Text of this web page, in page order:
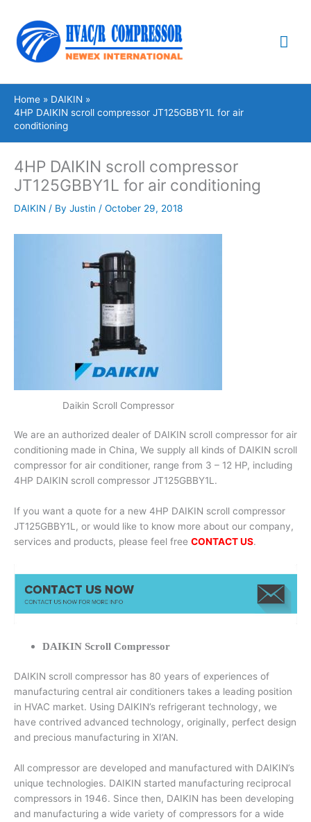
content
Home
DAIKIN
4HP DAIKIN scroll compressor JT125GBBY1L for air
conditioning
4HP DAIKIN scroll compressor
JT125GBBY1L for air conditioning
DAIKIN / By Justin / October 29, 2018
Daikin Scroll Compressor
We are an authorized dealer of DAIKIN scroll compressor for air
conditioning made in China, We supply all kinds of DAIKIN scroll
compressor for air conditioner, range from 3 – 12 HP, including
4HP DAIKIN scroll compressor JT125GBBY1L.
If you want a quote for a new 4HP DAIKIN scroll compressor
JT125GBBY1L, or would like to know more about our company,
services and products, please feel free CONTACT US.
DAIKIN Scroll Compressor
DAIKIN scroll compressor has 80 years of experiences of
manufacturing central air conditioners takes a leading position
in HVAC market. Using DAIKIN’s refrigerant technology, we
have contrived advanced technology, originally, perfect design
and precious manufacturing in XI’AN.
All compressor are developed and manufactured with DAIKIN’s
unique technologies. DAIKIN started manufacturing reciprocal
compressors in 1946. Since then, DAIKIN has been developing
and manufacturing a wide variety of compressors for a wide